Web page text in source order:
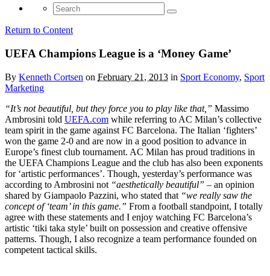
Search
for:
Return to Content
UEFA Champions League is a ‘Money Game’
By Kenneth Cortsen on February 21, 2013 in Sport Economy, Sport
Marketing
“It’s not beautiful, but they force you to play like that,” Massimo
Ambrosini told UEFA.com while referring to AC Milan’s collective
team spirit in the game against FC Barcelona. The Italian ‘fighters’
won the game 2-0 and are now in a good position to advance in
Europe’s finest club tournament. AC Milan has proud traditions in
the UEFA Champions League and the club has also been exponents
for ‘artistic performances’. Though, yesterday’s performance was
according to Ambrosini not “aesthetically beautiful” – an opinion
shared by Giampaolo Pazzini, who stated that “we really saw the
concept of ‘team’ in this game.” From a football standpoint, I totally
agree with these statements and I enjoy watching FC Barcelona’s
artistic ‘tiki taka style’ built on possession and creative offensive
patterns. Though, I also recognize a team performance founded on
competent tactical skills.